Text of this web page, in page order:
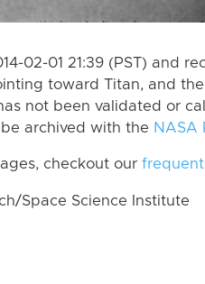
02-01 21:39 (PST) and
toward Titan, and
not been validated or
archived with the NASA
checkout our
Space Science Institute